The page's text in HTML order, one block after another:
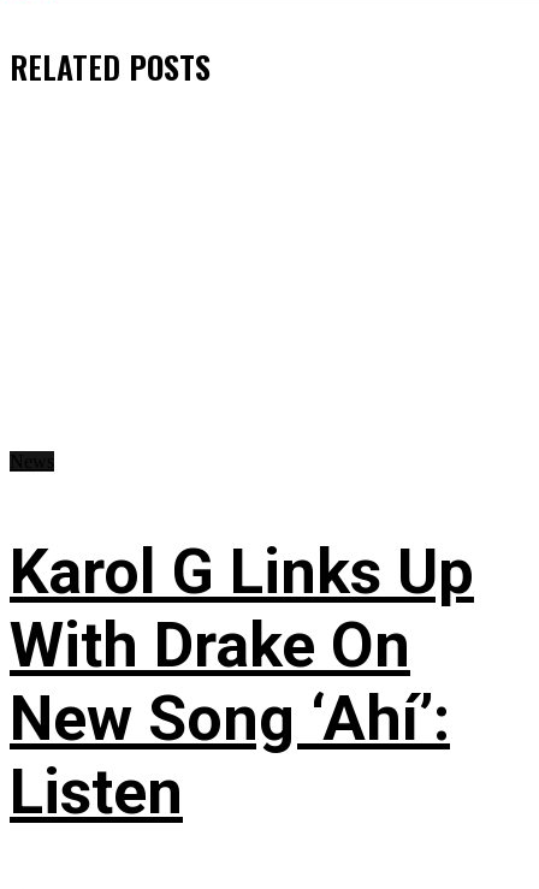
RELATED POSTS
Karol G Links Up
With Drake On
New Song ‘Ahí’:
Listen